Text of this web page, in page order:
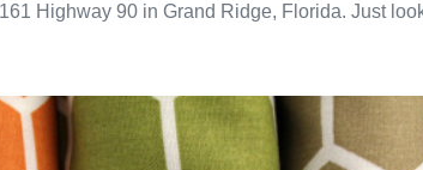
Highway 90 in Grand Ridge, Florida. Just